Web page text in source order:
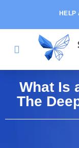
HELP
What Is
The